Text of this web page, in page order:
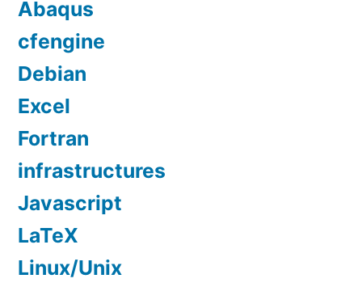
Abaqus
cfengine
Debian
Excel
Fortran
infrastructures
Javascript
LaTeX
Linux/Unix